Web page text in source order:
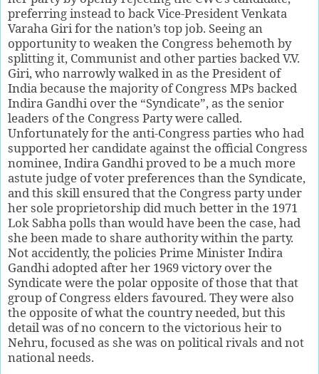
preferring instead to back Vice-President Venkata
Varaha Giri for the nation’s top job. Seeing an
opportunity to weaken the Congress behemoth by
splitting it, Communist and other parties backed V.V.
Giri, who narrowly walked in as the President of
India because the majority of Congress MPs backed
Indira Gandhi over the “Syndicate”, as the senior
leaders of the Congress Party were called.
Unfortunately for the anti-Congress parties who had
supported her candidate against the official Congress
nominee, Indira Gandhi proved to be a much more
astute judge of voter preferences than the Syndicate,
and this skill ensured that the Congress party under
her sole proprietorship did much better in the 1971
Lok Sabha polls than would have been the case, had
she been made to share authority within the party.
Not accidently, the policies Prime Minister Indira
Gandhi adopted after her 1969 victory over the
Syndicate were the polar opposite of those that that
group of Congress elders favoured. They were also
the opposite of what the country needed, but this
detail was of no concern to the victorious heir to
Nehru, focused as she was on political rivals and not
national needs.